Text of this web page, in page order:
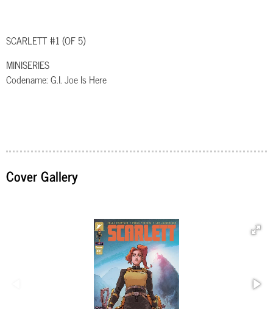
SCARLETT #1 (OF 5)
MINISERIES
Codename: G.I. Joe Is Here
Cover Gallery